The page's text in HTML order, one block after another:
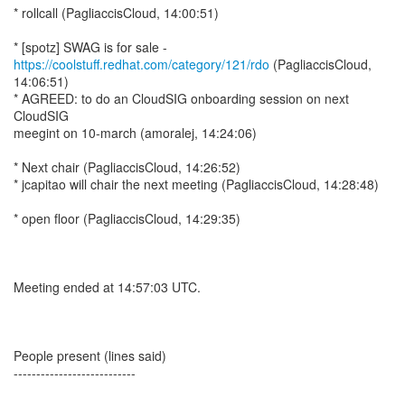
* rollcall (PagliaccisCloud, 14:00:51)
https://coolstuff.redhat.com/category/121/rdo (PagliaccisCloud,
14:06:51)
* AGREED: to do an CloudSIG onboarding session on next
CloudSIG
meegint on 10-march (amoralej, 14:24:06)
* Next chair (PagliaccisCloud, 14:26:52)
* jcapitao will chair the next meeting (PagliaccisCloud, 14:28:48)
* open floor (PagliaccisCloud, 14:29:35)
Meeting ended at 14:57:03 UTC.
People present (lines said)
---------------------------